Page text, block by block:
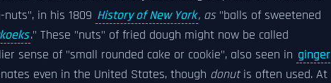
in his 1809 History of New York, as"balls of sweetened
." These "nuts" of fried dough might now be called
sense of "small rounded cake or cookie", also seen in ginger
even in the United States, though donutis often used. At